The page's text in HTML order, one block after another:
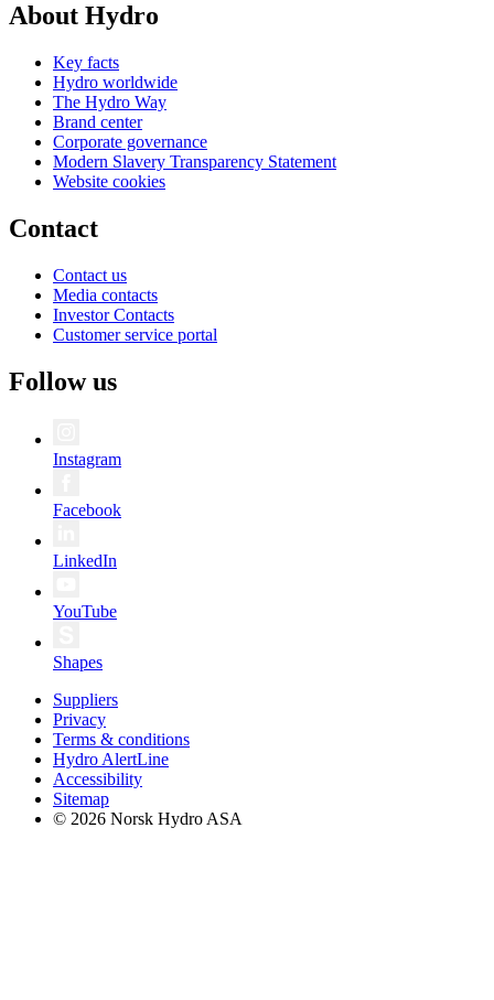
About Hydro
Key facts
Hydro worldwide
The Hydro Way
Brand center
Corporate governance
Modern Slavery Transparency Statement
Website cookies
Contact
Contact us
Media contacts
Investor Contacts
Customer service portal
Follow us
Instagram
Facebook
LinkedIn
YouTube
Shapes
Suppliers
Privacy
Terms & conditions
Hydro AlertLine
Accessibility
Sitemap
© 2026 Norsk Hydro ASA